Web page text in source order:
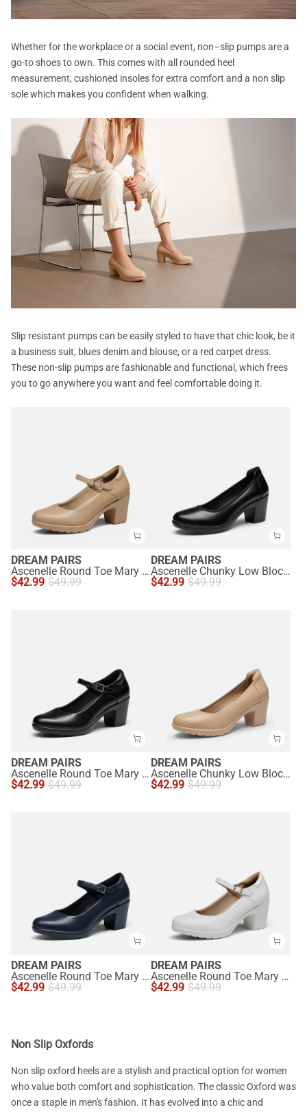
Whether for the workplace or a social event, non–slip pumps are a
go-to shoes to own. This comes with all rounded heel
measurement, cushioned insoles for extra comfort and a non slip
sole which makes you confident when walking.
Slip resistant pumps can be easily styled to have that chic look, be it
a business suit, blues denim and blouse, or a red carpet dress.
These non-slip pumps are fashionable and functional, which frees
you to go anywhere you want and feel comfortable doing it.
DREAM PAIRS
Ascenelle Round Toe Mary Jane Pumps - Edenia
$42.99 $49.99
DREAM PAIRS
Ascenelle Chunky Low Block Heel Pumps - Edena
$42.99 $49.99
DREAM PAIRS
Ascenelle Round Toe Mary Jane Pumps - Edenia
$42.99 $49.99
DREAM PAIRS
Ascenelle Chunky Low Block Heel Pumps - Edena
$42.99 $49.99
DREAM PAIRS
Ascenelle Round Toe Mary Jane Pumps - Edenia
$42.99 $49.99
DREAM PAIRS
Ascenelle Round Toe Mary Jane Pumps - Edenia
$42.99 $49.99
Non Slip Oxfords
Non slip oxford heels are a stylish and practical option for women
who value both comfort and sophistication. The classic Oxford was
once a staple in men's fashion. It has evolved into a chic and